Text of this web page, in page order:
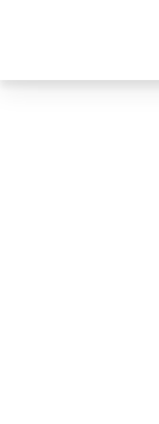
content